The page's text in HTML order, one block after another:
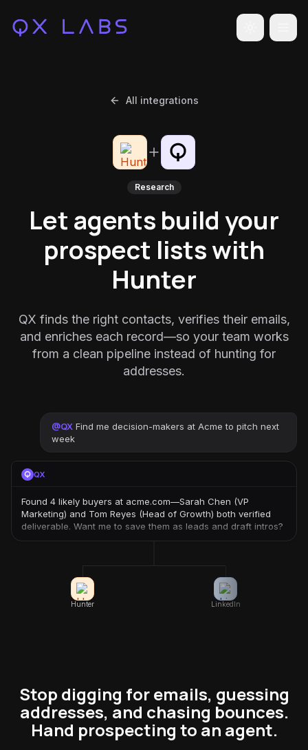
Toggle
All integrations
Research
Let agents build your
prospect lists with
Hunter
QX finds the right contacts, verifies their emails,
and enriches each record—so your team works
from a clean pipeline instead of hunting for
addresses.
@QX Find me decision-makers at Acme to pitch next
week
QX
Found 4 likely buyers at acme.com—Sarah Chen (VP
Marketing) and Tom Reyes (Head of Growth) both verified
deliverable. Want me to save them as leads and draft intros?
Hunter LinkedIn
Stop digging for emails, guessing
addresses, and chasing bounces.
Hand prospecting to an agent.